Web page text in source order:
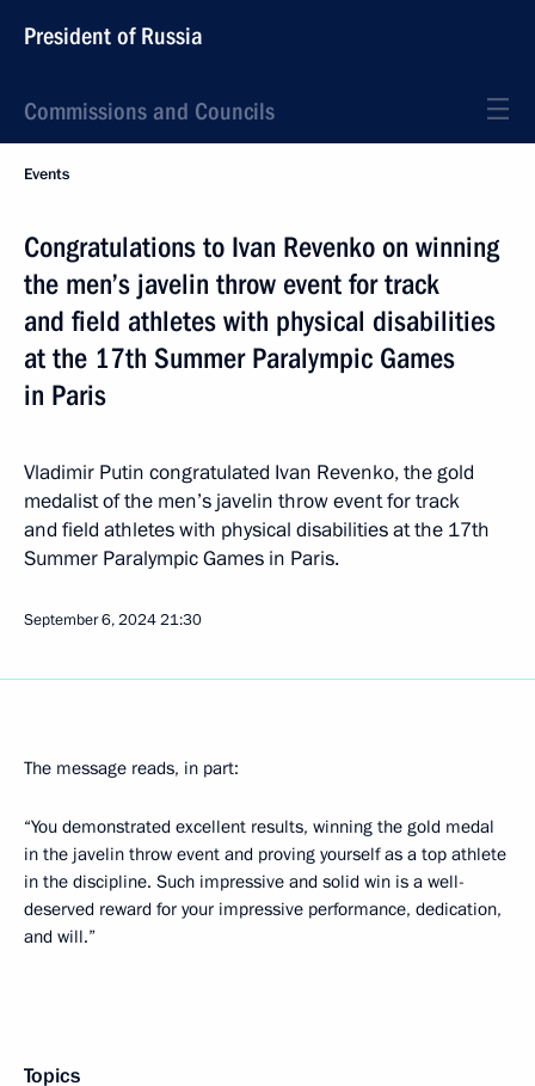
President of Russia
Commissions and Councils
Events
Congratulations to Ivan Revenko on winning
the men’s javelin throw event for track
and field athletes with physical disabilities
at the 17th Summer Paralympic Games
in Paris
Vladimir Putin congratulated Ivan Revenko, the gold
medalist of the men’s javelin throw event for track
and field athletes with physical disabilities at the 17th
Summer Paralympic Games in Paris.
September 6, 202421:30
The message reads, in part:
“You demonstrated excellent results, winning the gold medal
in the javelin throw event and proving yourself as a top athlete
in the discipline. Such impressive and solid win is a well-
deserved reward for your impressive performance, dedication,
and will.”
Topics